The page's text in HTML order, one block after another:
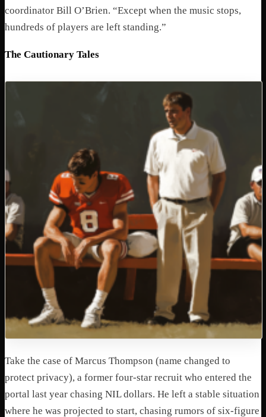
coordinator Bill O’Brien. “Except when the music stops,
hundreds of players are left standing.”
The Cautionary Tales
Take the case of Marcus Thompson (name changed to
protect privacy), a former four-star recruit who entered the
portal last year chasing NIL dollars. He left a stable situation
where he was projected to start, chasing rumors of six-figure